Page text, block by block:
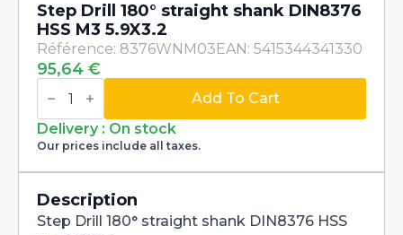
Step Drill 180° straight shank DIN8376
HSS M3 5.9X3.2
Référence: 8376WNM03EAN: 5415344341330
95,64 €
Step
Drill
straight
shank
DIN8376
HSS
5.9X3.2
quantity
Add To Cart
Delivery : On stock
Our prices include all taxes.
Description
Step Drill 180° straight shank DIN8376 HSS